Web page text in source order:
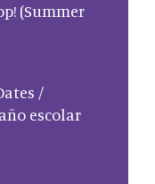
(Summer
/
escolar